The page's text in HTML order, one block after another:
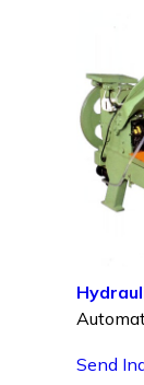
Send